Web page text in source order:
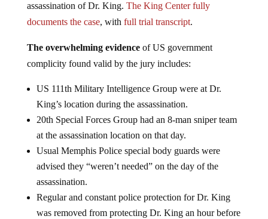
assassination of Dr. King. The King Center fully
documents the case, with full trial transcript.
The overwhelming evidenceof US government
complicity found valid by the jury includes:
US 111th Military Intelligence Group were at Dr.
King’s location during the assassination.
20th Special Forces Group had an 8-man sniper team
at the assassination location on that day.
Usual Memphis Police special body guards were
advised they “weren’t needed” on the day of the
assassination.
Regular and constant police protection for Dr. King
was removed from protecting Dr. King an hour before